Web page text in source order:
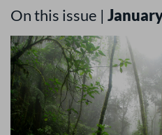
On this issue |